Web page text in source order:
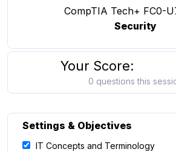
CompTIA Tech+ FC0-
Security
Your Score:
0 questions this
Settings & Objectives
IT Concepts and Terminology